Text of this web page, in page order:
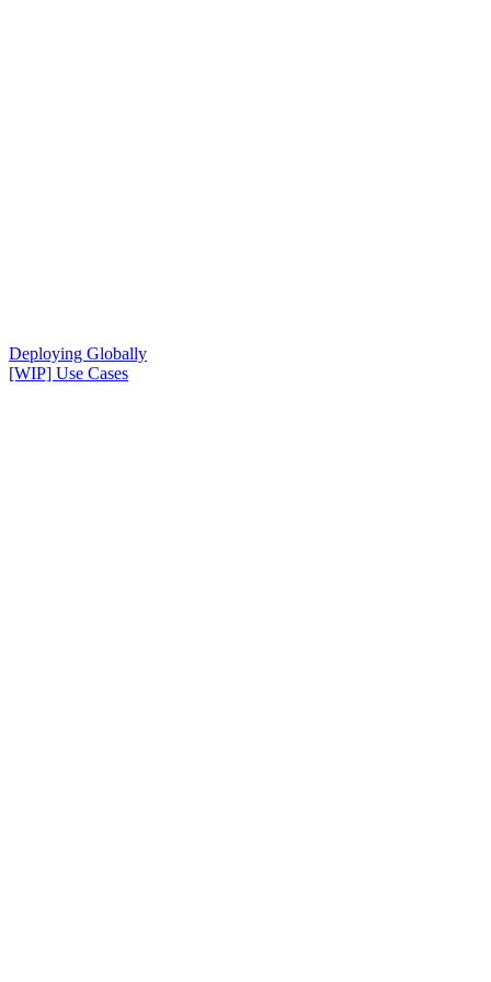
Deploying Globally
[WIP] Use Cases